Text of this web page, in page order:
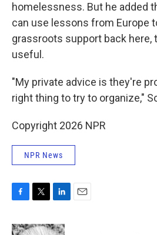
homelessness. But he added
can use lessons from Europe
grassroots support back here,
useful.
"My private advice is they're
right thing to try to organize,"
Copyright 2026 NPR
NPR News
c
i
n